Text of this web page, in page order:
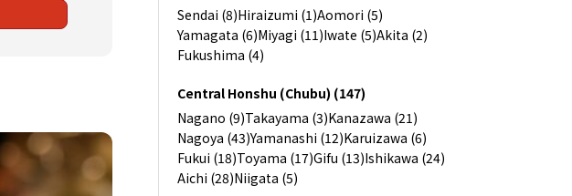
Sendai (8)Hiraizumi (1)Aomori (5)
Yamagata (6)Miyagi (11)Iwate (5)Akita (2)
Fukushima (4)
Central Honshu (Chubu) (147)
Nagano (9)Takayama (3)Kanazawa (21)
Nagoya (43)Yamanashi (12)Karuizawa (6)
Fukui (18)Toyama (17)Gifu (13)Ishikawa (24)
Aichi (28)Niigata (5)